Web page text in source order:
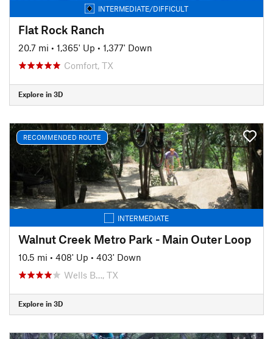
INTERMEDIATE/DIFFICULT
Flat Rock Ranch
20.7 mi • 1,365' Up • 1,377' Down
Comfort, TX
Explore in 3D
RECOMMENDED ROUTE
INTERMEDIATE
Walnut Creek Metro Park - Main Outer Loop
10.5 mi • 408' Up • 403' Down
Wells B…, TX
Explore in 3D